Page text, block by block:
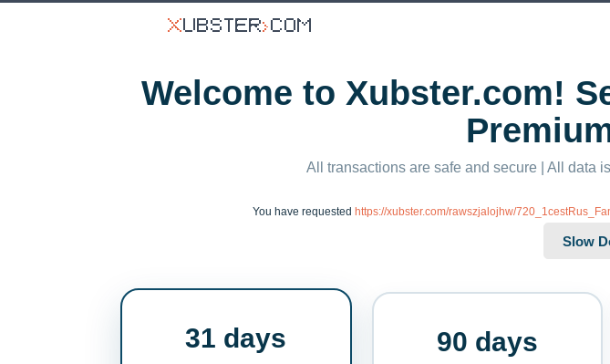
Welcome to Xubster.com!
All transactions are safe and secure | All data
You have requested https://xubster.com/rawszjalojhw/
31 days 90 days